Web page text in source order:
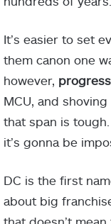
It’s easier to set
them canon one
however,
MCU, and
that span is
it’s gonna be
DC is the first
about big
that doesn’t